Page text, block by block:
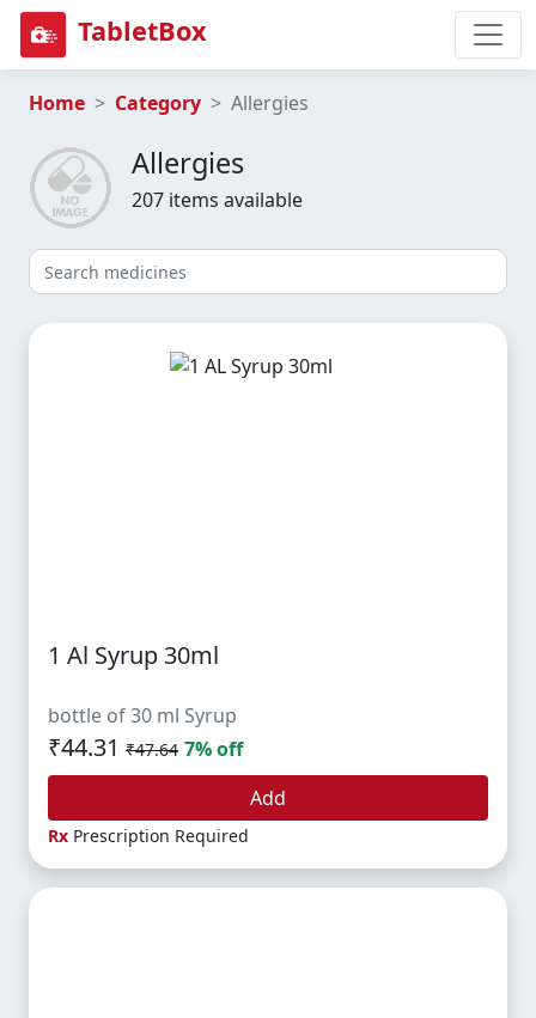
TabletBox
Home Category Allergies
Allergies
207 items available
1 Al Syrup 30ml
bottle of 30 ml Syrup
₹44.31 ₹47.64 7% off
Add
Rx Prescription Required